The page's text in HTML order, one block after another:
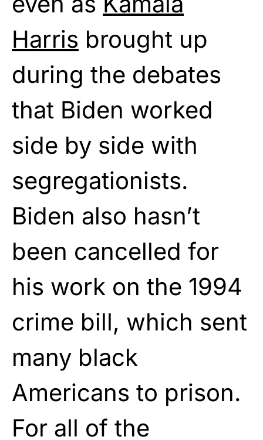
Harris brought up
during the debates
that Biden worked
side by side with
segregationists.
Biden also hasn’t
been cancelled for
his work on the 1994
crime bill, which sent
many black
Americans to prison.
For all of the